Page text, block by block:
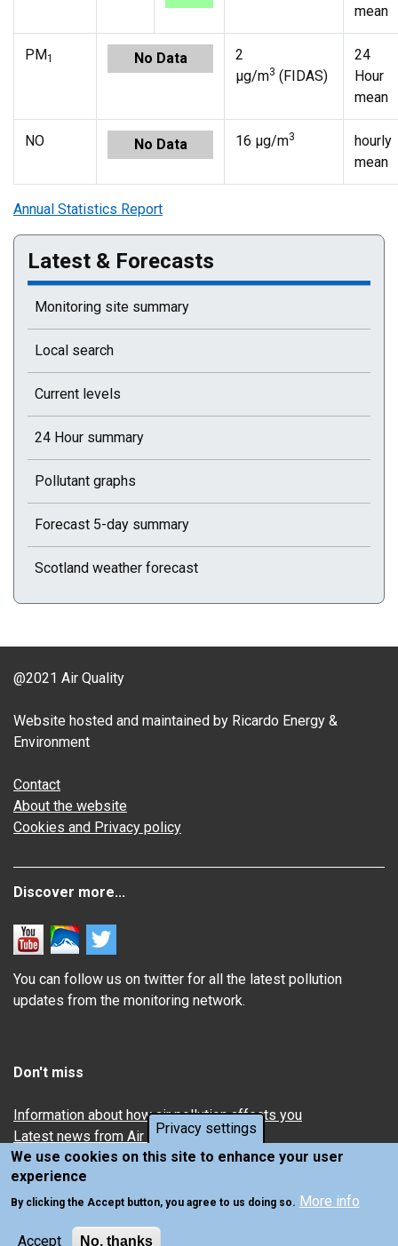
Privacy settings
We use cookies on this site to enhance your user
experience
By clicking the Accept button, you agree to us doing so. More info
Accept No, thanks
mean
PM1 No Data
2
µg/m3 (FIDAS)
24
Hour
mean
NO No Data 16 µg/m3
hourly
mean
Annual Statistics Report
Latest & Forecasts
Monitoring site summary
Local search
Current levels
24 Hour summary
Pollutant graphs
Forecast 5-day summary
Scotland weather forecast
@2021 Air Quality
Website hosted and maintained by Ricardo Energy &
Environment
Contact
About the website
Cookies and Privacy policy
Discover more...
You can follow us on twitter for all the latest pollution
updates from the monitoring network.
Don't miss
Information about how air pollution affects you
Latest news from Air Quality in Scotland